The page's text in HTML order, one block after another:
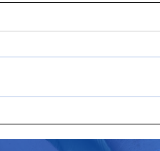
New ALICE
of Basics Historically Outpaces